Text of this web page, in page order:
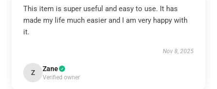
This item is super useful and easy to use. It has
made my life much easier and I am very happy with
it.
Nov 8, 2025
Z Zane
Verified owner